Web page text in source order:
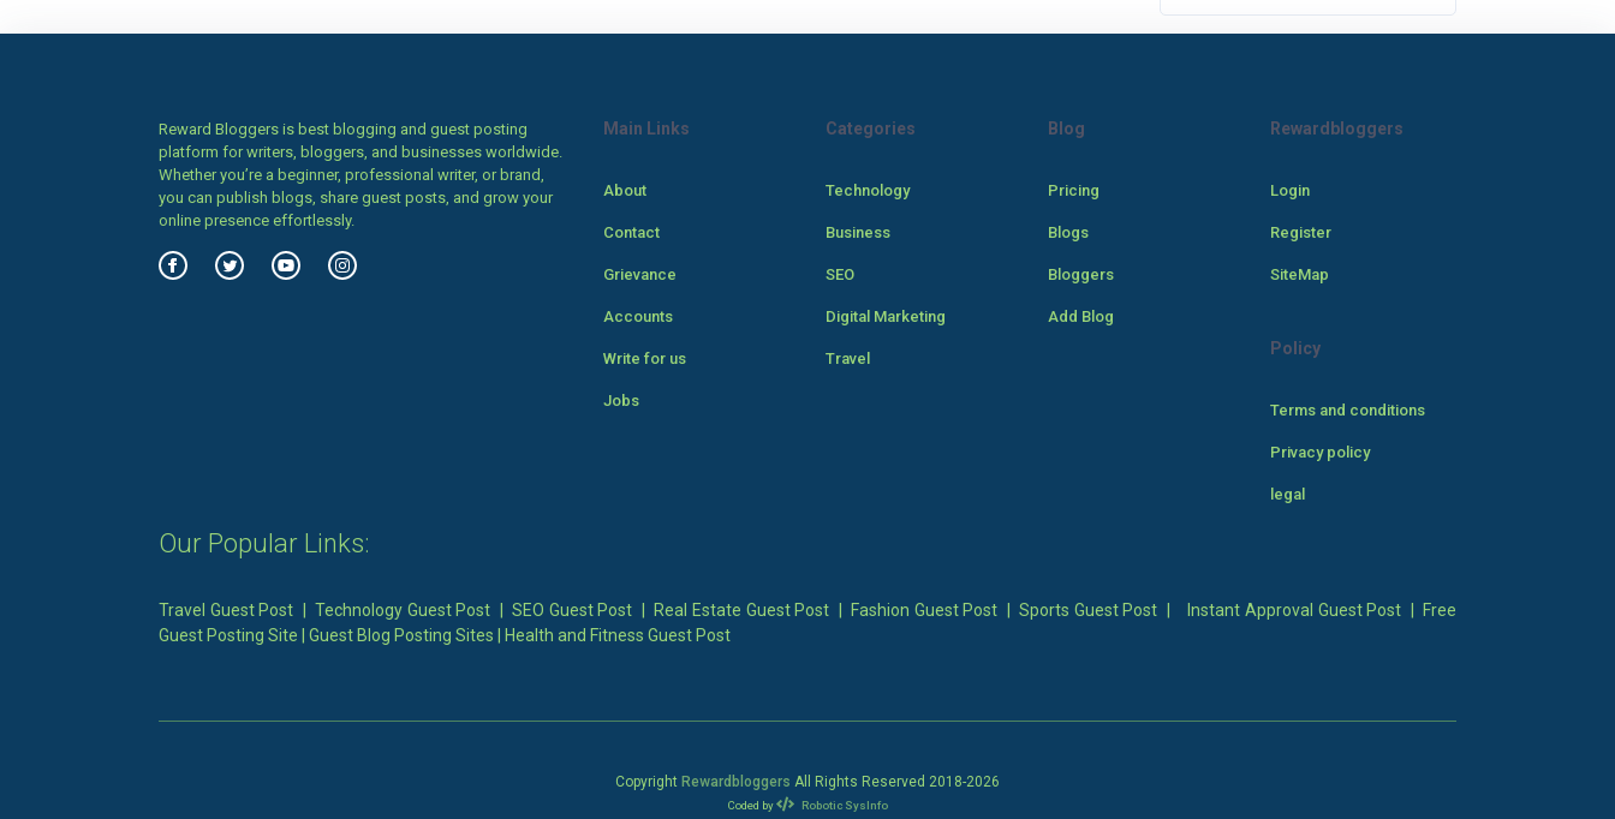
Reward Bloggers is best blogging and guest posting
platform for writers, bloggers, and businesses worldwide.
Whether you’re a beginner, professional writer, or brand,
you can publish blogs, share guest posts, and grow your
online presence effortlessly.
Main Links
About
Contact
Grievance
Accounts
Write for us
Jobs
Categories
Technology
Business
SEO
Digital Marketing
Travel
Blog
Pricing
Blogs
Bloggers
Add Blog
Rewardbloggers
Login
Register
SiteMap
Policy
Terms and conditions
Privacy policy
legal
Our Popular Links:
Travel Guest Post |Technology Guest Post |SEO Guest Post Real Estate Guest Post Fashion Guest Post Sports Guest Post Instant Approval Guest Post
Free
Guest Posting Site
Guest Blog Posting Sites Health and Fitness Guest Post
Copyright Rewardbloggers All Rights Reserved 2018-2026
Coded by Robotic SysInfo